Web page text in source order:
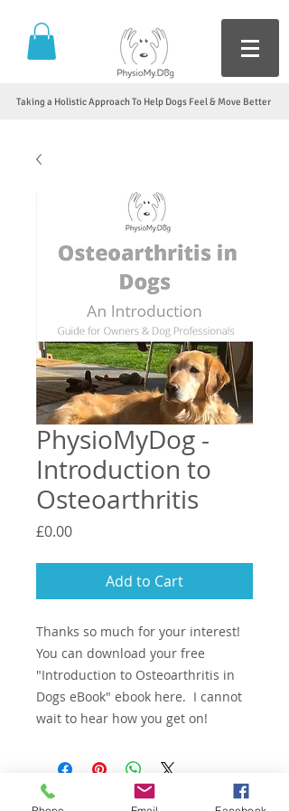
Taking a Holistic Approach To Help Dogs Feel & Move Better
PhysioMyDog -
Introduction to
Osteoarthritis
£0.00Price
Add to Cart
Thanks so much for your interest!
You can download your free
"Introduction to Osteoarthritis in
Dogs eBook" ebook here. I cannot
wait to hear how you get on!
Email - woof@physiomy.dog